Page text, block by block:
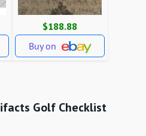
$188.88
Buy on
Golf Checklist